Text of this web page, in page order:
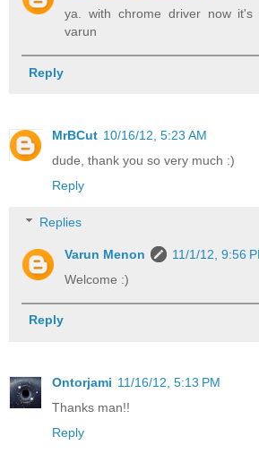
ya. with chrome driver now it's
varun
Reply
MrBCut 10/16/12, 5:23 AM
dude, thank you so very much :)
Reply
Replies
Varun Menon
11/1/12, 9:56
Welcome :)
Reply
Ontorjami 11/16/12, 5:13 PM
Thanks man!!
Reply